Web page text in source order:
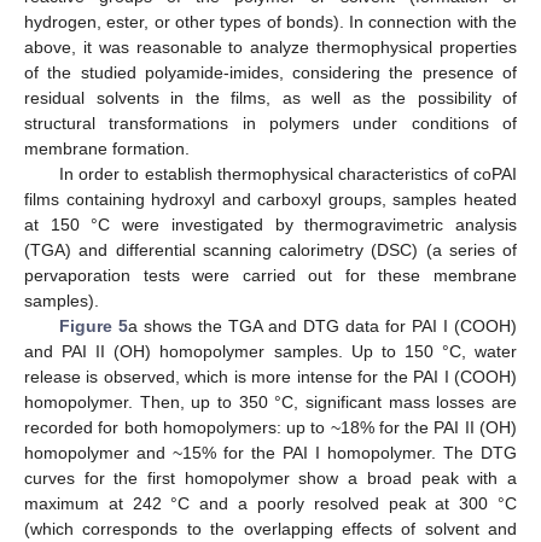
hydrogen, ester, or other types of bonds). In connection with the
above, it was reasonable to analyze thermophysical properties
of the studied polyamide-imides, considering the presence of
residual solvents in the films, as well as the possibility of
structural transformations in polymers under conditions of
membrane formation.
In order to establish thermophysical characteristics of coPAI
films containing hydroxyl and carboxyl groups, samples heated
at 150 °C were investigated by thermogravimetric analysis
(TGA) and differential scanning calorimetry (DSC) (a series of
pervaporation tests were carried out for these membrane
samples).
Figure 5a shows the TGA and DTG data for PAI I (COOH)
and PAI II (OH) homopolymer samples. Up to 150 °C, water
release is observed, which is more intense for the PAI I (COOH)
homopolymer. Then, up to 350 °C, significant mass losses are
recorded for both homopolymers: up to ~18% for the PAI II (OH)
homopolymer and ~15% for the PAI I homopolymer. The DTG
curves for the first homopolymer show a broad peak with a
maximum at 242 °C and a poorly resolved peak at 300 °C
(which corresponds to the overlapping effects of solvent and